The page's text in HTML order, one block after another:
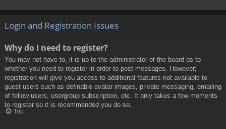
Login and Registration Issues
Why do I need to register?
You may not have to, it is up to the administrator of the board as to
whether you need to register in order to post messages. However;
registration will give you access to additional features not available to
guest users such as definable avatar images, private messaging, emailing
of fellow users, usergroup subscription, etc. It only takes a few moments
to register so it is recommended you do so.
Top